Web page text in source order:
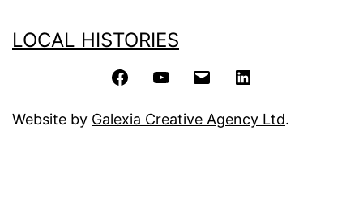
LOCAL HISTORIES
FacebookYouTube Email
Website by Galexia Creative Agency Ltd.